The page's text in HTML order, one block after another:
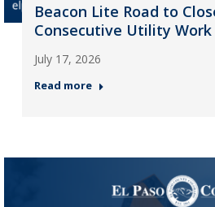
Beacon Lite Road to
Consecutive Utility Work
July 17, 2026
Read more